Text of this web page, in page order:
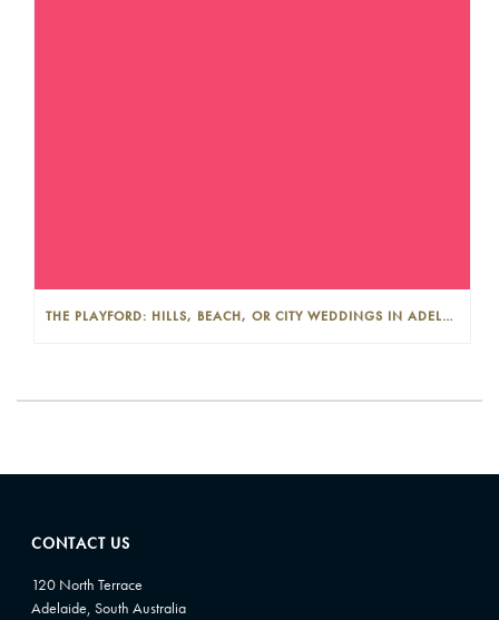
THE PLAYFORD: HILLS, BEACH, OR CITY WEDDINGS IN ADELAIDE—PROS AND CONS
CONTACT US
120 North Terrace
Adelaide, South Australia